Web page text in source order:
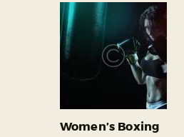
STORE
CONTACTS
Women’s Boxing